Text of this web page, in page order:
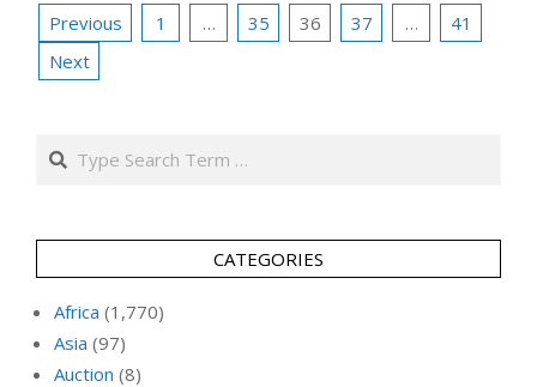
Posts
pagination
Previous 1 … 35 36 37 …
41
Next
Search
CATEGORIES
Africa (1,770)
Asia (97)
Auction (8)